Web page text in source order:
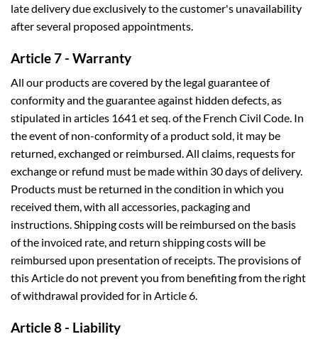
late delivery due exclusively to the customer's unavailability
after several proposed appointments.
Article 7 - Warranty
All our products are covered by the legal guarantee of
conformity and the guarantee against hidden defects, as
stipulated in articles 1641 et seq. of the French Civil Code. In
the event of non-conformity of a product sold, it may be
returned, exchanged or reimbursed. All claims, requests for
exchange or refund must be made within 30 days of delivery.
Products must be returned in the condition in which you
received them, with all accessories, packaging and
instructions. Shipping costs will be reimbursed on the basis
of the invoiced rate, and return shipping costs will be
reimbursed upon presentation of receipts. The provisions of
this Article do not prevent you from benefiting from the right
of withdrawal provided for in Article 6.
Article 8 - Liability